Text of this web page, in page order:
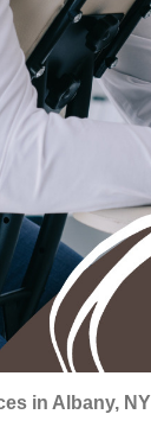
in Albany, NY